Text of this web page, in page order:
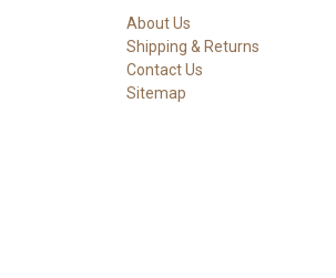
About Us
Shipping & Returns
Contact Us
Sitemap